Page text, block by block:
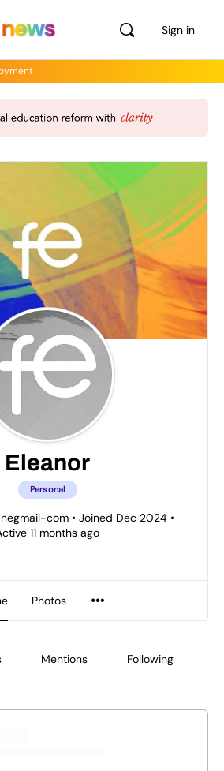
Sign in
Eleanor
Personal
com •Joined Dec 2024 •
11 months ago
Photos
Mentions Following